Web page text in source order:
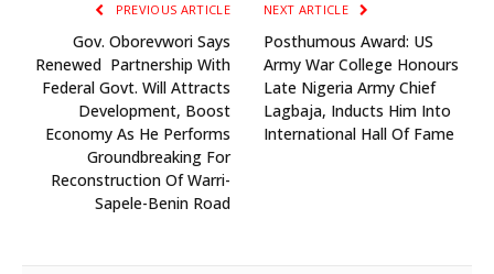
PREVIOUS ARTICLE
Gov. Oborevwori Says
Renewed Partnership With
Federal Govt. Will Attracts
Development, Boost
Economy As He Performs
Groundbreaking For
Reconstruction Of Warri-
Sapele-Benin Road
NEXT ARTICLE
Posthumous Award: US
Army War College Honours
Late Nigeria Army Chief
Lagbaja, Inducts Him Into
International Hall Of Fame